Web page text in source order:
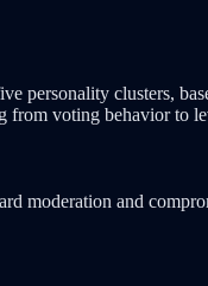
clusters,
voting behavior to
and